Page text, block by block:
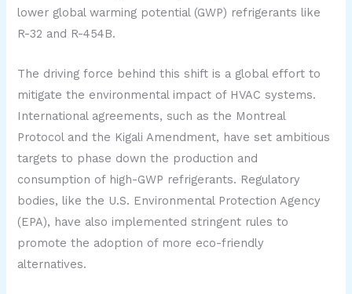
lower global warming potential (GWP) refrigerants like
R-32 and R-454B.
The driving force behind this shift is a global effort to
mitigate the environmental impact of HVAC systems.
International agreements, such as the Montreal
Protocol and the Kigali Amendment, have set ambitious
targets to phase down the production and
consumption of high-GWP refrigerants. Regulatory
bodies, like the U.S. Environmental Protection Agency
(EPA), have also implemented stringent rules to
promote the adoption of more eco-friendly
alternatives.